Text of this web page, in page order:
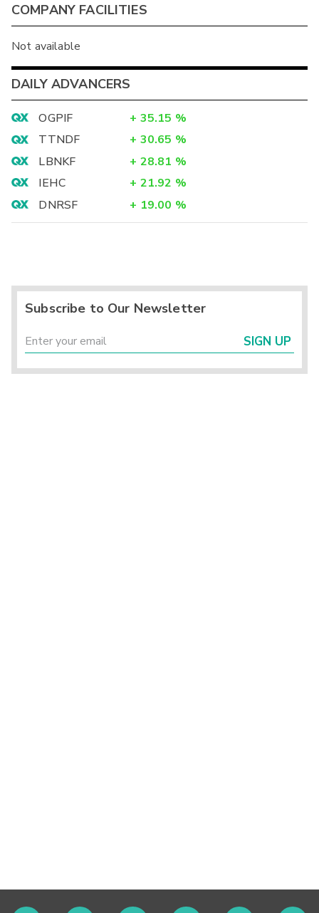
COMPANY FACILITIES
Not available
DAILY ADVANCERS
OGPIF + 35.15 %
TTNDF
+ 30.65 %
LBNKF
+ 28.81 %
IEHC
+ 21.92 %
DNRSF
+ 19.00 %
Subscribe to Our Newsletter
SIGN UP